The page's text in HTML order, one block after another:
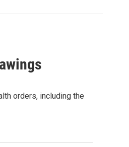
orders, including the